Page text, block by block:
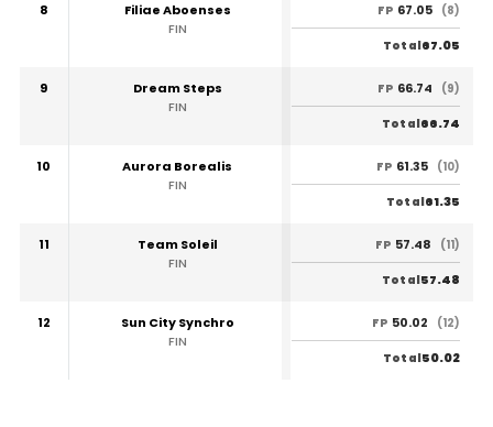
8
Filiae Aboenses
FIN
FP 67.05 (8)
Total67.05
9
Dream Steps
FIN
FP 66.74 (9)
Total66.74
10
Aurora Borealis
FIN
FP 61.35 (10)
Total61.35
11
Team Soleil
FIN
FP 57.48 (11)
Total57.48
12
Sun City Synchro
FIN
FP 50.02 (12)
Total50.02